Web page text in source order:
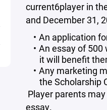
current6player in
and December 31,
An application
An essay of
it will benefit
Any marketing
the Scholarship
Player parents
essay.